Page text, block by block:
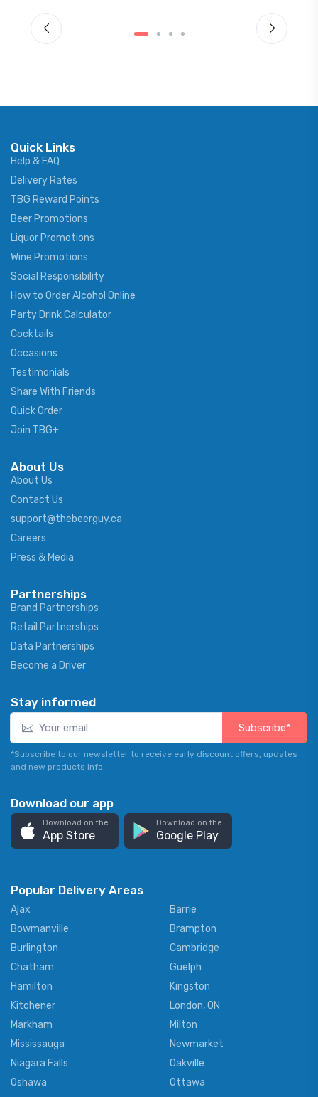
Quick Links
Help & FAQ
Delivery Rates
TBG Reward Points
Beer Promotions
Liquor Promotions
Wine Promotions
Social Responsibility
How to Order Alcohol Online
Party Drink Calculator
Cocktails
Occasions
Testimonials
Share With Friends
Quick Order
Join TBG+
About Us
About Us
Contact Us
support@thebeerguy.ca
Careers
Press & Media
Partnerships
Brand Partnerships
Retail Partnerships
Data Partnerships
Become a Driver
Stay informed
Subscribe*
*Subscribe to our newsletter to receive early discount offers, updates
and new products info.
Download our app
Download on the
App Store
Download on the
Google Play
Popular Delivery Areas
Ajax
Barrie
Bowmanville
Brampton
Burlington
Cambridge
Chatham
Guelph
Hamilton
Kingston
Kitchener
London, ON
Markham
Milton
Mississauga
Newmarket
Niagara Falls
Oakville
Oshawa
Ottawa